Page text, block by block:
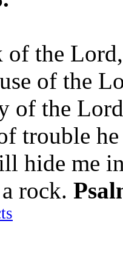
of the
of the
of the
trouble
hide me
rock.